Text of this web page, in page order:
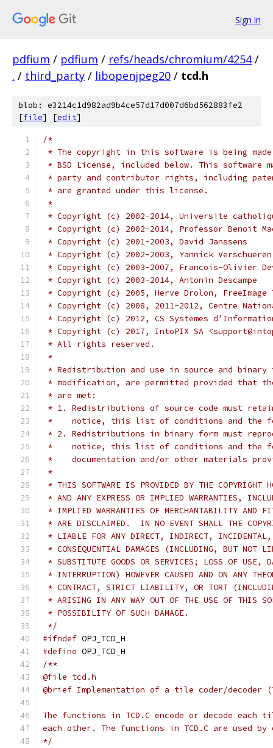
Sign in
pdfium / pdfium / refs/heads/chromium/4254 /
. / third_party / libopenjpeg20 / tcd.h
blob: e3214c1d982ad9b4ce57d17d007d6bd562883fe2
[file] [edit]
/*
* The copyright in this software is being
* BSD License, included below. This software
* party and contributor rights, including
* are granted under this license.
*
* Copyright (c) 2002-2014, Universite
* Copyright (c) 2002-2014, Professor Benoit
* Copyright (c) 2001-2003, David Janssens
* Copyright (c) 2002-2003, Yannick Verschueren
* Copyright (c) 2003-2007, Francois-Olivier
* Copyright (c) 2003-2014, Antonin Descampe
* Copyright (c) 2005, Herve Drolon, FreeImage
* Copyright (c) 2008, 2011-2012, Centre
* Copyright (c) 2012, CS Systemes
* Copyright (c) 2017, IntoPIX SA
* All rights reserved.
*
* Redistribution and use in source and
* modification, are permitted provided that
* are met:
* 1. Redistributions of source code must
*    notice, this list of conditions and the
* 2. Redistributions in binary form must
*    notice, this list of conditions and the
*    documentation and/or other materials
*
* THIS SOFTWARE IS PROVIDED BY THE COPYRIGHT
* AND ANY EXPRESS OR IMPLIED WARRANTIES,
* IMPLIED WARRANTIES OF MERCHANTABILITY AND
* ARE DISCLAIMED.  IN NO EVENT SHALL THE
* LIABLE FOR ANY DIRECT, INDIRECT, INCIDENTAL,
* CONSEQUENTIAL DAMAGES (INCLUDING, BUT NOT
* SUBSTITUTE GOODS OR SERVICES; LOSS OF USE,
* INTERRUPTION) HOWEVER CAUSED AND ON ANY
* CONTRACT, STRICT LIABILITY, OR TORT
* ARISING IN ANY WAY OUT OF THE USE OF THIS
* POSSIBILITY OF SUCH DAMAGE.
*/
#ifndef OPJ_TCD_H
#define OPJ_TCD_H
/**
@file tcd.h
@brief Implementation of a tile coder/decoder
The functions in TCD.C encode or decode each
each other. The functions in TCD.C are used
*/